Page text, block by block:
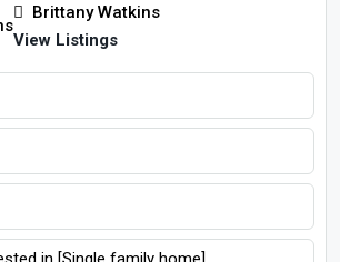
Brittany Watkins
View Listings